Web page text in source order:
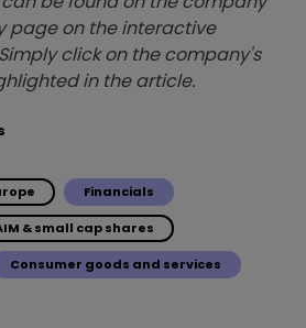
page on the interactive
click on the company's
in the article.
Financials
& small cap shares
Consumer goods and services